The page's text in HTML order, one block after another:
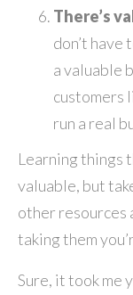
There’s
don’t have
a valuable
customers
run a real
Learning things
valuable, but
other resources
taking them
Sure, it took me